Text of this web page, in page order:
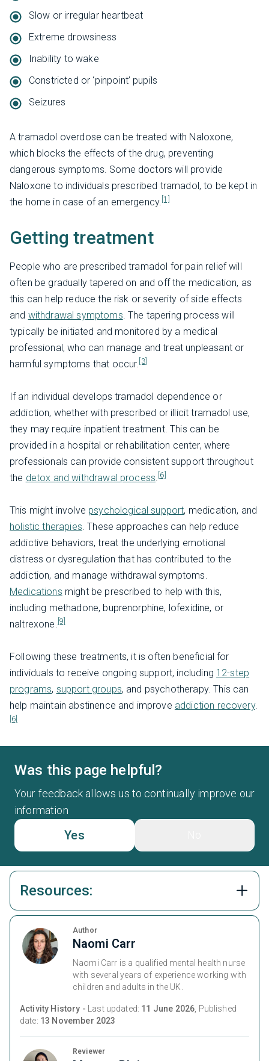
Slow or irregular heartbeat
Extreme drowsiness
Inability to wake
Constricted or ‘pinpoint’ pupils
Seizures
A tramadol overdose can be treated with Naloxone,
which blocks the effects of the drug, preventing
dangerous symptoms. Some doctors will provide
Naloxone to individuals prescribed tramadol, to be kept in
the home in case of an emergency. [1]
Getting treatment
People who are prescribed tramadol for pain relief will
often be gradually tapered on and off the medication, as
this can help reduce the risk or severity of side effects
and withdrawal symptoms . The tapering process will
typically be initiated and monitored by a medical
professional, who can manage and treat unpleasant or
harmful symptoms that occur. [3]
If an individual develops tramadol dependence or
addiction, whether with prescribed or illicit tramadol use,
they may require inpatient treatment. This can be
provided in a hospital or rehabilitation center, where
professionals can provide consistent support throughout
the detox and withdrawal process. [6]
This might involve psychological support, medication, and
holistic therapies. These approaches can help reduce
addictive behaviors, treat the underlying emotional
distress or dysregulation that has contributed to the
addiction, and manage withdrawal symptoms.
Medications might be prescribed to help with this,
including methadone, buprenorphine, lofexidine, or
naltrexone. [9]
Following these treatments, it is often beneficial for
individuals to receive ongoing support, including 12-step
programs, support groups, and psychotherapy. This can
help maintain abstinence and improve addiction recovery.
[6]
Was this page helpful?
Your feedback allows us to continually improve our
information
Yes
Resources:
Author
Naomi Carr
Naomi Carr is a qualified mental health nurse
with several years of experience working with
children and adults in the UK.
Activity History - Last updated: 11 June 2026, Published
date: 13 November 2023
Reviewer